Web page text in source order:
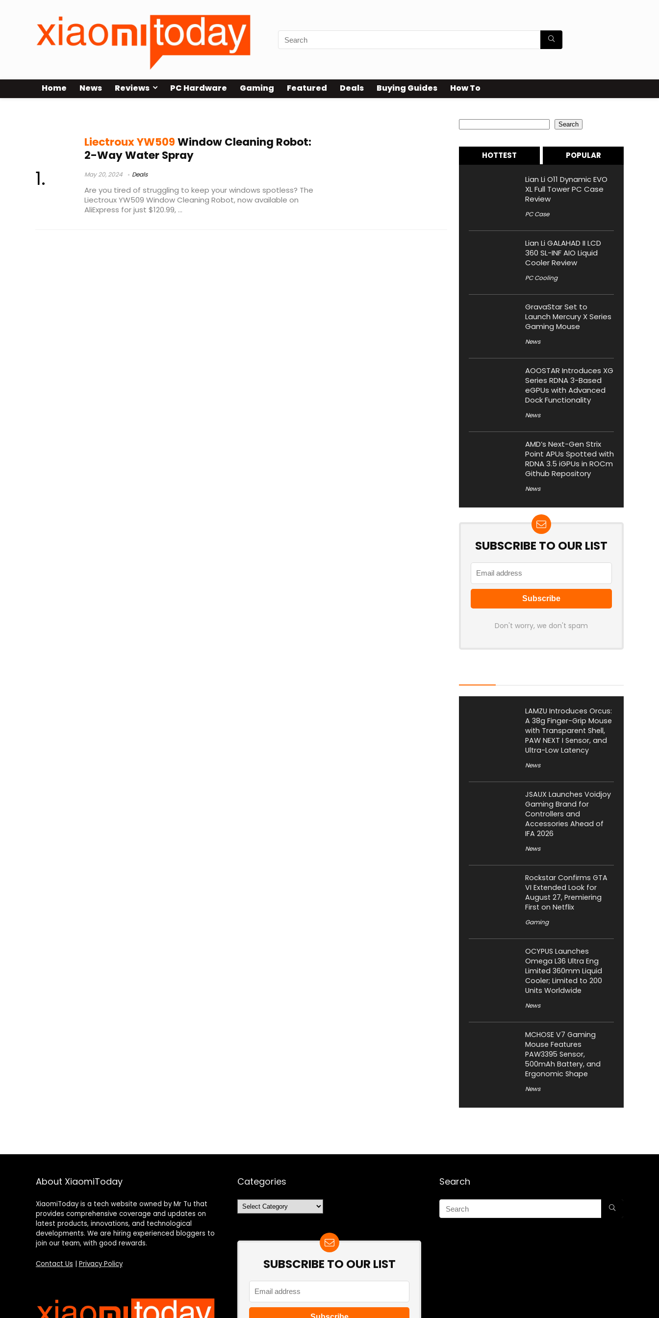
Home News Reviews PC Hardware Gaming Featured Deals Buying Guides How To
Liectroux YW509Window Cleaning Robot:
2-Way Water Spray
May 20, 2024 Deals
Are you tired of struggling to keep your windows spotless? The
Liectroux YW509 Window Cleaning Robot, now available on
AliExpress for just $120.99, ...
Search
HOTTEST POPULAR
Lian Li O11 Dynamic EVO
XL Full Tower PC Case
Review
PC Case
Lian Li GALAHAD II LCD
360 SL-INF AIO Liquid
Cooler Review
PC Cooling
GravaStar Set to
Launch Mercury X Series
Gaming Mouse
News
AOOSTAR Introduces XG
Series RDNA 3-Based
eGPUs with Advanced
Dock Functionality
News
AMD’s Next-Gen Strix
Point APUs Spotted with
RDNA 3.5 iGPUs in ROCm
Github Repository
News
SUBSCRIBE TO OUR LIST
Don't worry, we don't spam
LAMZU Introduces Orcus:
A 38g Finger-Grip Mouse
with Transparent Shell,
PAW NEXT I Sensor, and
Ultra-Low Latency
News
JSAUX Launches Voidjoy
Gaming Brand for
Controllers and
Accessories Ahead of
IFA 2026
News
Rockstar Confirms GTA
VI Extended Look for
August 27, Premiering
First on Netflix
Gaming
OCYPUS Launches
Omega L36 Ultra Eng
Limited 360mm Liquid
Cooler; Limited to 200
Units Worldwide
News
MCHOSE V7 Gaming
Mouse Features
PAW3395 Sensor,
500mAh Battery, and
Ergonomic Shape
News
About XiaomiToday
XiaomiToday is a tech website owned by Mr Tu that
provides comprehensive coverage and updates on
latest products, innovations, and technological
developments. We are hiring experienced bloggers to
join our team, with good rewards.
Contact Us Privacy Policy
Categories
Categories
SUBSCRIBE TO OUR LIST
Search